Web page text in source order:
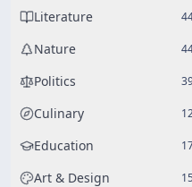
Literature
Nature
Politics
Culinary
Education
Art & Design